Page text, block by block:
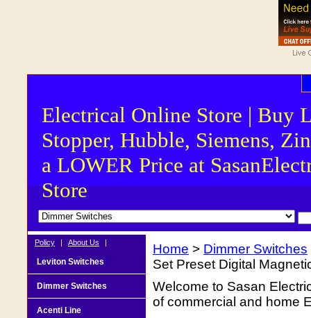
Electrical Online Store | Buy
Stopper, Hubble, Siemens,
a LOWER Price at
Store
Home > Dimmer Switches
Set Preset Digital
Welcome to Sasan
of commercial and home
Policy | About Us |
Leviton Switches
Dimmer Switches
Acenti Line